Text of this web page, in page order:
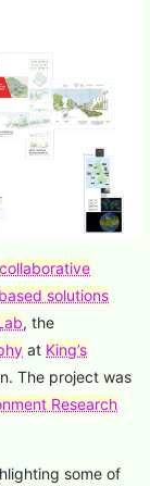
collaborative
solutions
, the
at King’s
The project was
Research
some of